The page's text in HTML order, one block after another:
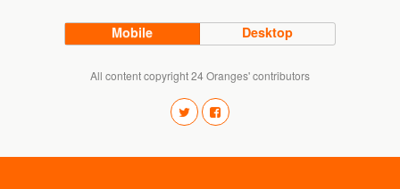
Mobile Desktop
All content copyright 24 Oranges' contributors